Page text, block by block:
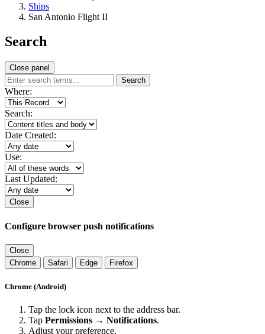
Ships
San Antonio Flight II
Search
Close panel
Search
Where:
Search:
Date Created:
Use:
Last Updated:
Close
Configure browser push notifications
Close
Chrome
Safari Edge Firefox
Chrome (Android)
Tap the lock icon next to the address bar.
Tap Permissions → Notifications.
Adjust your preference.